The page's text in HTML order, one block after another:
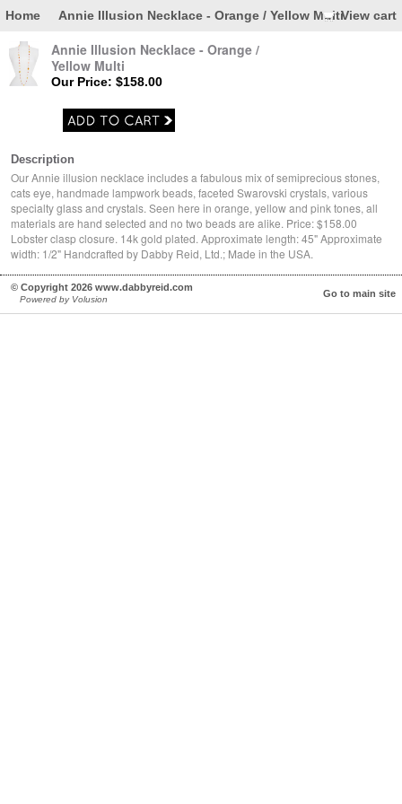
Annie Illusion Necklace - Orange / Yellow Multi
Home View cart
Annie Illusion Necklace - Orange /
Yellow Multi
Our Price: $158.00
Description
Our Annie illusion necklace includes a fabulous mix of semiprecious stones,
cats eye, handmade lampwork beads, faceted Swarovski crystals, various
specialty glass and crystals. Seen here in orange, yellow and pink tones, all
materials are hand selected and no two beads are alike. Price: $158.00
Lobster clasp closure. 14k gold plated. Approximate length: 45" Approximate
width: 1/2" Handcrafted by Dabby Reid, Ltd.; Made in the USA.
© Copyright 2026 www.dabbyreid.com
Powered by Volusion
Go to main site